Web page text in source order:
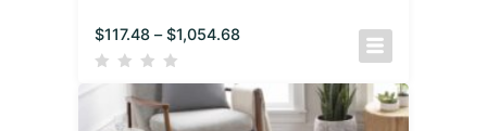
$117.48 – $1,054.68